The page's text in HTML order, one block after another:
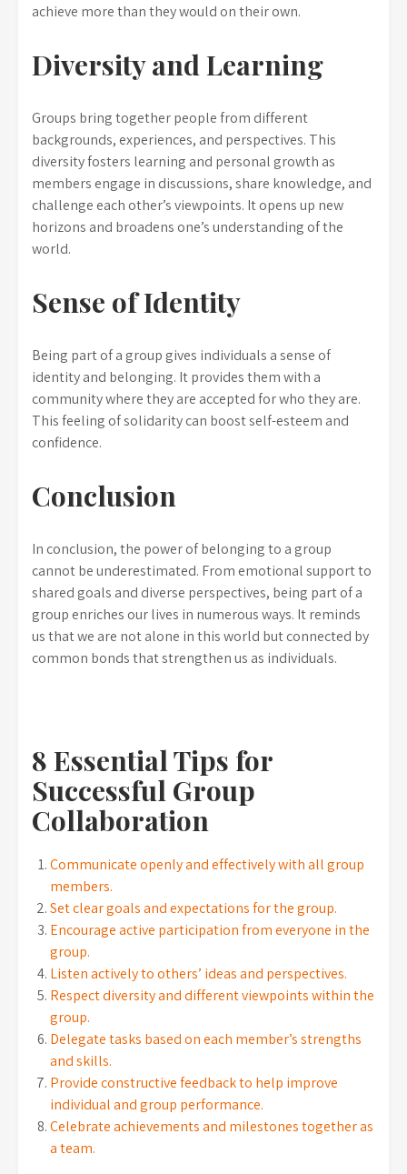
achieve more than they would on their own.
Diversity and Learning
Groups bring together people from different
backgrounds, experiences, and perspectives. This
diversity fosters learning and personal growth as
members engage in discussions, share knowledge, and
challenge each other’s viewpoints. It opens up new
horizons and broadens one’s understanding of the
world.
Sense of Identity
Being part of a group gives individuals a sense of
identity and belonging. It provides them with a
community where they are accepted for who they are.
This feeling of solidarity can boost self-esteem and
confidence.
Conclusion
In conclusion, the power of belonging to a group
cannot be underestimated. From emotional support to
shared goals and diverse perspectives, being part of a
group enriches our lives in numerous ways. It reminds
us that we are not alone in this world but connected by
common bonds that strengthen us as individuals.
8 Essential Tips for
Successful Group
Collaboration
Communicate openly and effectively with all group
members.
Set clear goals and expectations for the group.
Encourage active participation from everyone in the
group.
Listen actively to others’ ideas and perspectives.
Respect diversity and different viewpoints within the
group.
Delegate tasks based on each member’s strengths
and skills.
Provide constructive feedback to help improve
individual and group performance.
Celebrate achievements and milestones together as
a team.